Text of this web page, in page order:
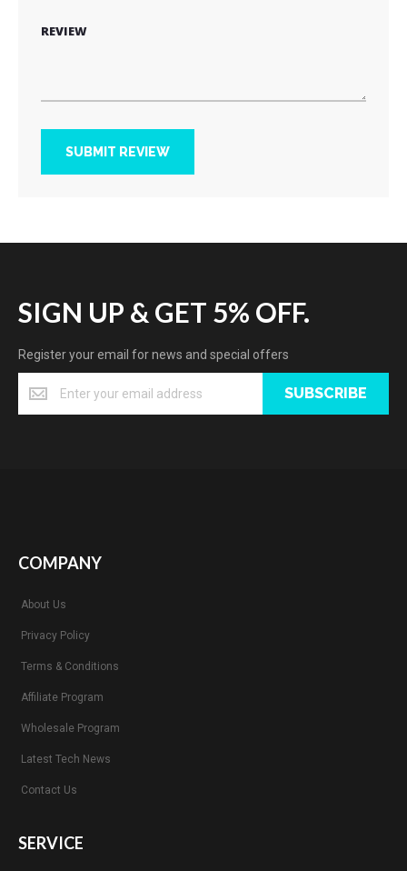
REVIEW
SUBMIT REVIEW
SIGN UP & GET 5% OFF.
Register your email for news and special offers
SUBSCRIBE
COMPANY
About Us
Privacy Policy
Terms & Conditions
Affiliate Program
Wholesale Program
Latest Tech News
Contact Us
SERVICE